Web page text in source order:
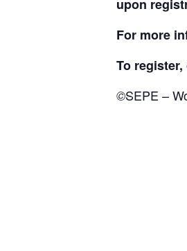
upon
For more
To
©SEPE –